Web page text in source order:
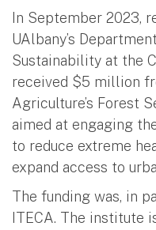
In September 2023,
UAlbany’s
Sustainability at the
received $5 million
Agriculture’s Forest
aimed at engaging
to reduce extreme
expand access to
The funding was, in
ITECA. The institute